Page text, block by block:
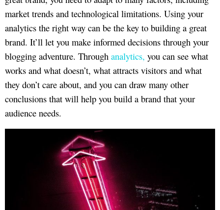
market trends and technological limitations. Using your
analytics the right way can be the key to building a great
brand. It’ll let you make informed decisions through your
blogging adventure. Through analytics, you can see what
works and what doesn’t, what attracts visitors and what
they don’t care about, and you can draw many other
conclusions that will help you build a brand that your
audience needs.